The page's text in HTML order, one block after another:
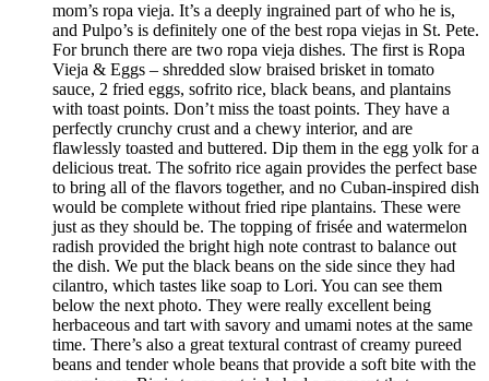
mom’s ropa vieja. It’s a deeply ingrained part of who he is,
and Pulpo’s is definitely one of the best ropa viejas in St. Pete.
For brunch there are two ropa vieja dishes. The first is Ropa
Vieja & Eggs – shredded slow braised brisket in tomato
sauce, 2 fried eggs, sofrito rice, black beans, and plantains
with toast points. Don’t miss the toast points. They have a
perfectly crunchy crust and a chewy interior, and are
flawlessly toasted and buttered. Dip them in the egg yolk for a
delicious treat. The sofrito rice again provides the perfect base
to bring all of the flavors together, and no Cuban-inspired dish
would be complete without fried ripe plantains. These were
just as they should be. The topping of frisée and watermelon
radish provided the bright high note contrast to balance out
the dish. We put the black beans on the side since they had
cilantro, which tastes like soap to Lori. You can see them
below the next photo. They were really excellent being
herbaceous and tart with savory and umami notes at the same
time. There’s also a great textural contrast of creamy pureed
beans and tender whole beans that provide a soft bite with the